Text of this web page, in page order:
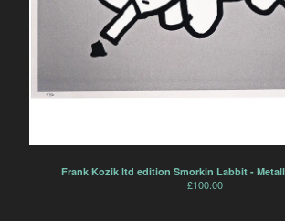
Frank Kozik ltd edition Smorkin Labbit -
£100.00